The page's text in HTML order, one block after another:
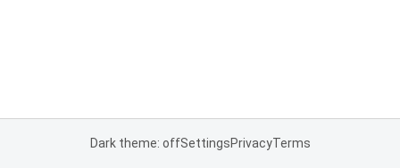
Dark theme: offSettingsPrivacyTerms